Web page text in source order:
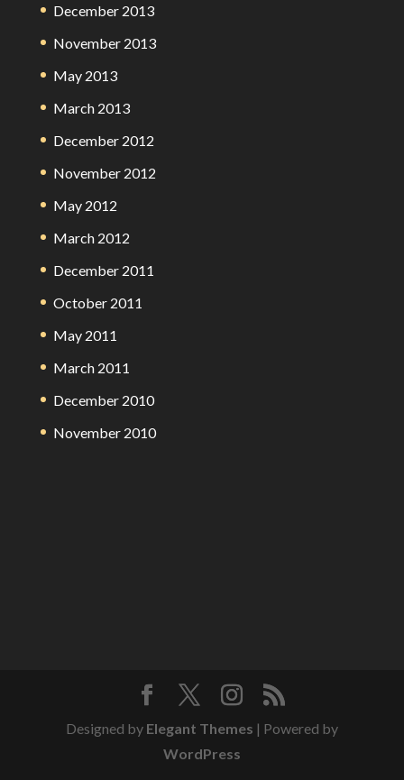
December 2013
November 2013
May 2013
March 2013
December 2012
November 2012
May 2012
March 2012
December 2011
October 2011
May 2011
March 2011
December 2010
November 2010
Designed by Elegant Themes | Powered by
WordPress